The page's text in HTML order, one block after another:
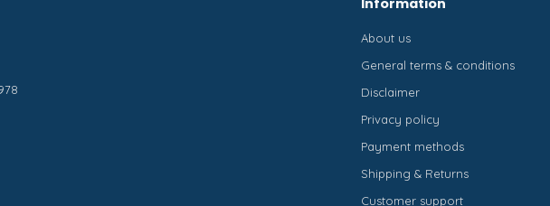
Information
About us
General terms & conditions
Disclaimer
Privacy policy
Payment methods
Shipping & Returns
Customer support